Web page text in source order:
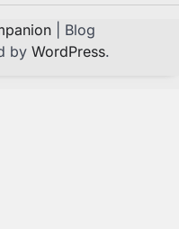
| Blog
by WordPress.